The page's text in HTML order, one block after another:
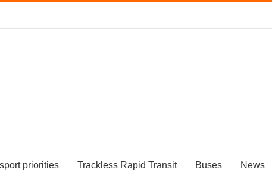
priorities Trackless Rapid Transit Buses News